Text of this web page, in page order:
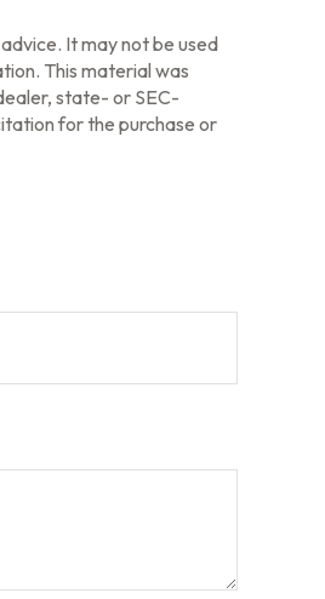
It may not be used
This material was
state- or SEC-
for the purchase or